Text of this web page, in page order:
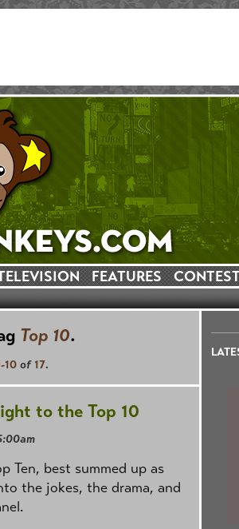
FEATURES
Top 10.
10 of 17.
to the Top 10
Ten, best summed up as
the jokes, the drama, and